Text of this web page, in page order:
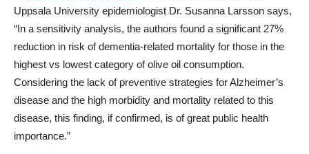
Uppsala University epidemiologist Dr. Susanna Larsson says,
“In a sensitivity analysis, the authors found a significant 27%
reduction in risk of dementia-related mortality for those in the
highest vs lowest category of olive oil consumption.
Considering the lack of preventive strategies for Alzheimer’s
disease and the high morbidity and mortality related to this
disease, this finding, if confirmed, is of great public health
importance.”